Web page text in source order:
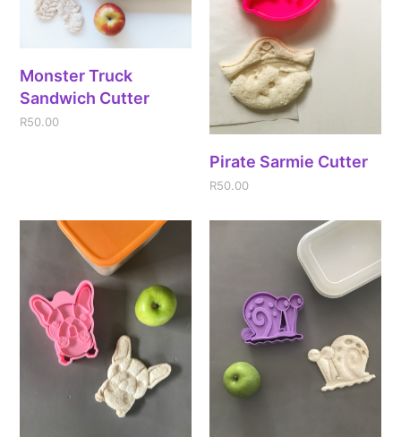
Monster Truck
Sandwich Cutter
R50.00
Pirate Sarmie Cutter
R50.00